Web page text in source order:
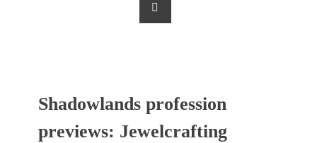
Shadowlands profession
previews: Jewelcrafting